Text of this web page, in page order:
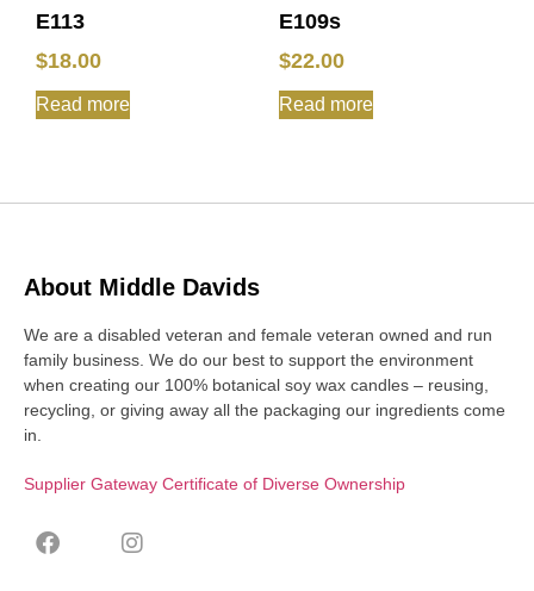
E113
$18.00
Read more
E109s
$22.00
Read more
About Middle Davids
We are a disabled veteran and female veteran owned and run
family business. We do our best to support the environment
when creating our 100% botanical soy wax candles – reusing,
recycling, or giving away all the packaging our ingredients come
in.
Supplier Gateway Certificate of Diverse Ownership